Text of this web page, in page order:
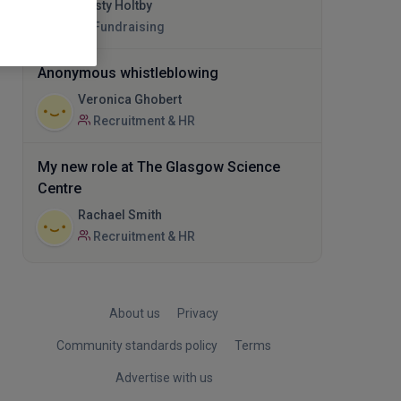
Kirsty Holtby
Fundraising
Anonymous whistleblowing
Veronica Ghobert
Recruitment & HR
My new role at The Glasgow Science
Centre
Rachael Smith
Recruitment & HR
About us Privacy
Community standards policy Terms
Advertise with us